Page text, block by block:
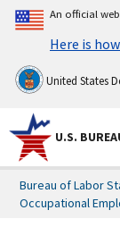
An official
Here is
United States
U.S.
Bureau of Labor
Occupational